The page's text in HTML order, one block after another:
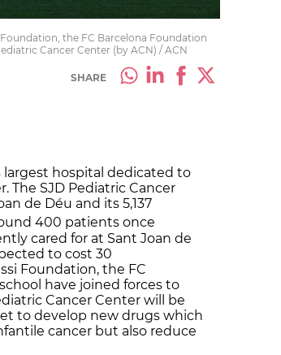
the FC Barcelona Foundation
Cancer Center (by ACN) / ACN
SHARE
largest hospital dedicated to
The SJD Pediatric Cancer
de Déu and its 5,137
400 patients once
cared for at Sant Joan de
to cost 30
Foundation, the FC
have joined forces to
Cancer Center will be
to develop new drugs which
cancer but also reduce